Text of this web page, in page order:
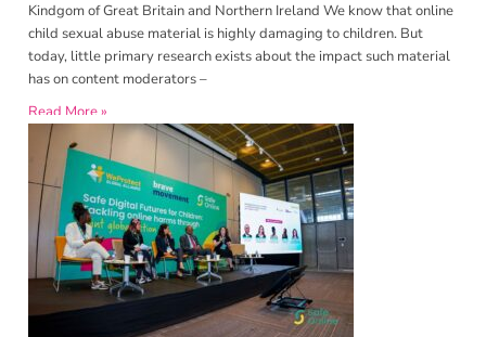
Kindgom of Great Britain and Northern Ireland We know that online
child sexual abuse material is highly damaging to children. But
today, little primary research exists about the impact such material
has on content moderators –
Read More »